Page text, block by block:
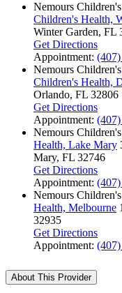
Nemours
Children's Health,
Winter Garden, FL
Get Directions
Appointment:
Nemours
Children's Health,
Orlando, FL 32806
Get Directions
Appointment:
Nemours
Health, Lake Mary
Mary, FL 32746
Get Directions
Appointment:
Nemours
Health, Melbourne
32935
Get Directions
Appointment:
About This Provider